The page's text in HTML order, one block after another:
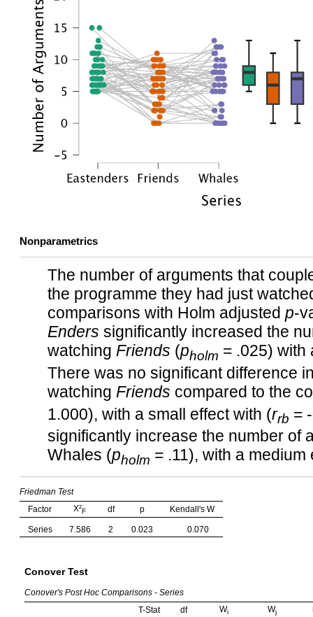
Nonparametrics
The number of arguments that
the programme they had just
comparisons with Holm adjusted p-
Enders significantly increased the
watching Friends (pholm = .025) with
There was no significant difference
watching Friends compared to the
1.000), with a small effect with (rrb =
significantly increase the number of
Whales (pholm = .11), with a medium
Friedman Test
Factor
Χ²F df p Kendall's W
Series 7.586 2 0.023 0.070
Conover Test
Conover's Post Hoc Comparisons - Series
T-Stat
df Wi Wj